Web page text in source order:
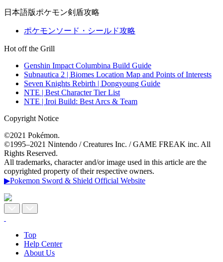
日本語版ポケモン剣盾攻略
ポケモンソード・シールド攻略
Hot off the Grill
Genshin Impact Columbina Build Guide
Subnautica 2 | Biomes Location Map and Points of Interests
Seven Knights Rebirth | Dongyoung Guide
NTE | Best Character Tier List
NTE | Iroi Build: Best Arcs & Team
Copyright Notice
©2021 Pokémon.
©1995–2021 Nintendo / Creatures Inc. / GAME FREAK inc. All
Rights Reserved.
All trademarks, character and/or image used in this article are the
copyrighted property of their respective owners.
▶Pokemon Sword & Shield Official Website
Top
Help Center
About Us